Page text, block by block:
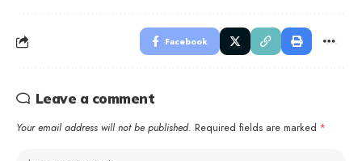
Facebook
Leave a comment
Your email address will not be published. Required fields are marked *